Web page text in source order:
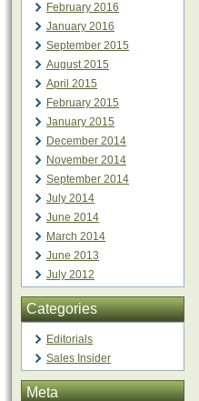
February 2016
January 2016
September 2015
August 2015
April 2015
February 2015
January 2015
December 2014
November 2014
September 2014
July 2014
June 2014
March 2014
June 2013
July 2012
Categories
Editorials
Sales Insider
Meta